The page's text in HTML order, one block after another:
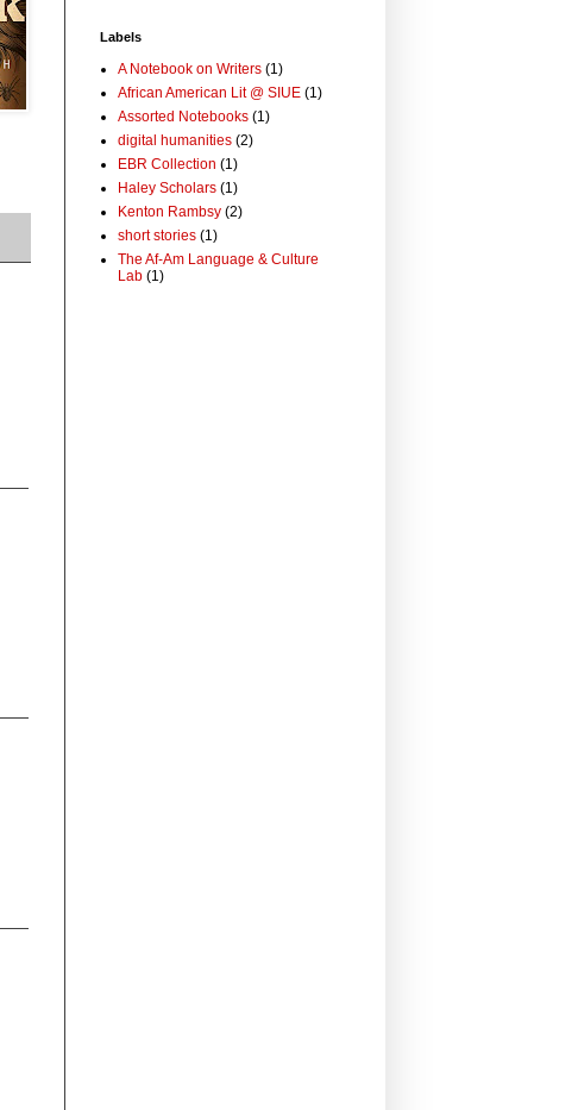
Labels
A Notebook on Writers (1)
African American Lit @ SIUE (1)
Assorted Notebooks (1)
digital humanities (2)
EBR Collection (1)
Haley Scholars (1)
Kenton Rambsy (2)
short stories (1)
The Af-Am Language & Culture
Lab (1)